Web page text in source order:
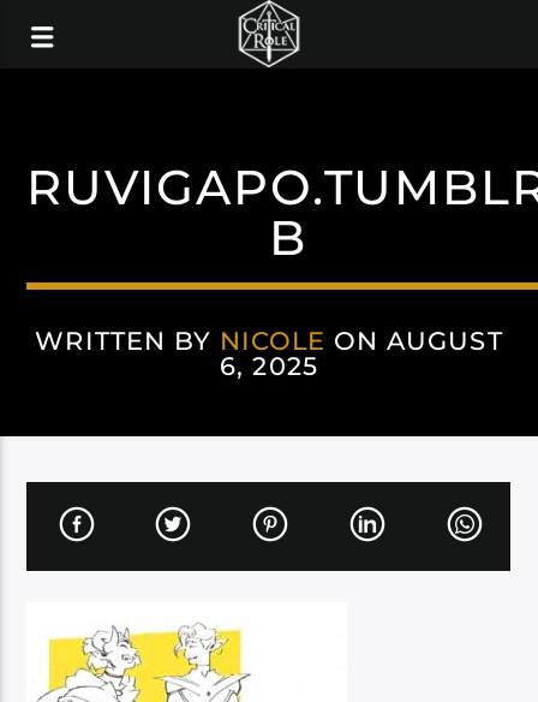
B
WRITTEN BY NICOLE ON AUGUST
6, 2025